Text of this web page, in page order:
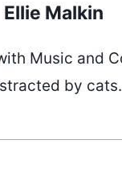
Ellie Malkin
Music and
by cats.